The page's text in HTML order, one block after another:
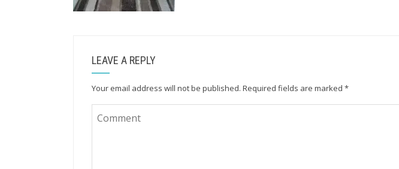
LEAVE A REPLY
Your email address will not be published. Required fields are marked *